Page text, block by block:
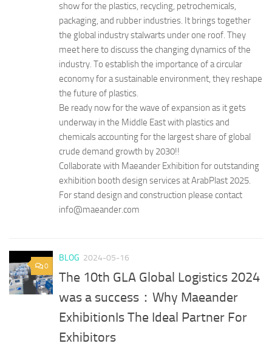
show for the plastics, recycling, petrochemicals,
packaging, and rubber industries. It brings together
the global industry stalwarts under one roof. They
meet here to discuss the changing dynamics of the
industry. To establish the importance of a circular
economy for a sustainable environment, they reshape
the future of plastics.
Be ready now for the wave of expansion as it gets
underway in the Middle East with plastics and
chemicals accounting for the largest share of global
crude demand growth by 2030!!
Collaborate with Maeander Exhibition for outstanding
exhibition booth design services at ArabPlast 2025.
For stand design and construction please contact
info@maeander.com
0
BLOG 2024-05-16
The 10th GLA Global Logistics 2024
was a success：Why Maeander
ExhibitionIs The Ideal Partner For
Exhibitors